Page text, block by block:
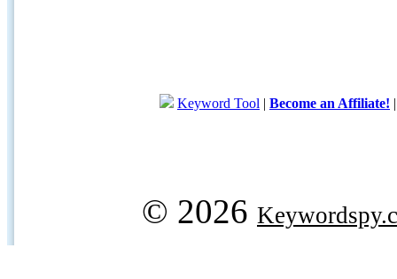
Keyword Tool | Become an Affiliate!
© 2026